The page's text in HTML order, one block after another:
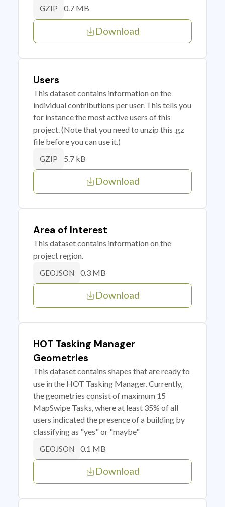
GZIP 0.7 MB
Download
Users
This dataset contains information on the
individual contributions per user. This tells you
for instance the most active users of this
project. (Note that you need to unzip this .gz
file before you can use it.)
GZIP 5.7 kB
Download
Area of Interest
This dataset contains information on the
project region.
GEOJSON 0.3 MB
Download
HOT Tasking Manager
Geometries
This dataset contains shapes that are ready to
use in the HOT Tasking Manager. Currently,
the geometries consist of maximum 15
MapSwipe Tasks, where at least 35% of all
users indicated the presence of a building by
classifying as "yes" or "maybe"
GEOJSON 0.1 MB
Download